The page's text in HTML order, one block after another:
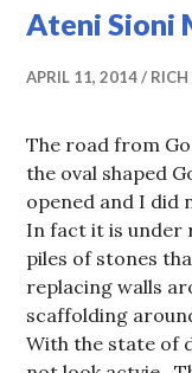
Ateni Sioni
APRIL 11, 2014 RICH
The road from
the oval shaped
opened and I did
In fact it is under
piles of stones
replacing walls
scaffolding
With the state of